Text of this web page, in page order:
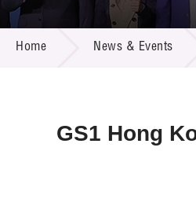
Home News & Events
GS1 Hong